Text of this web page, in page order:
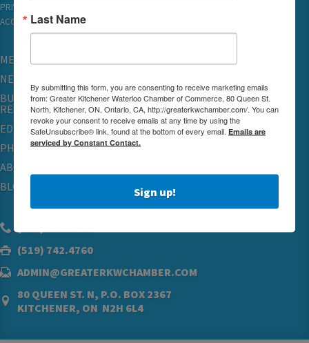
PRIVACY
ACCESSIBILITY
MEMBERSHIP
NETWORKING & EVENTS
BUSINESS
RESOURCES
EDUCATION
PHYSICIAN RECRUITMENT & ADVOCACY
ABOUT
BLOG
(519) 742.4760
ADMIN@GREATERKWCHAMBER.COM
80 QUEEN ST. N, P.O. BOX 2367
KITCHENER, ON N2H 6L4
Last Name
By submitting this form, you are consenting to receive marketing emails
from: Greater Kitchener Waterloo Chamber of Commerce, 80 Queen St.
North, Kitchener, ON, Ontario, CA, http://greaterkwchamber.com/. You can
revoke your consent to receive emails at any time by using the
SafeUnsubscribe® link, found at the bottom of every email. Emails are
serviced by Constant Contact.
Sign up!